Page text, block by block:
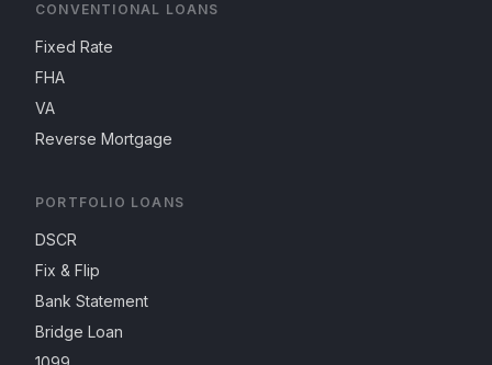
CONVENTIONAL LOANS
Fixed Rate
FHA
VA
Reverse Mortgage
PORTFOLIO LOANS
DSCR
Fix & Flip
Bank Statement
Bridge Loan